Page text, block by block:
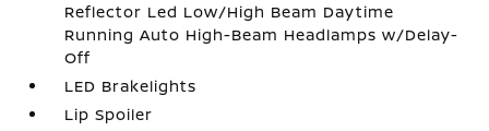
Reflector Led Low/High Beam Daytime
Running Auto High-Beam Headlamps w/Delay-
Off
LED Brakelights
Lip Spoiler